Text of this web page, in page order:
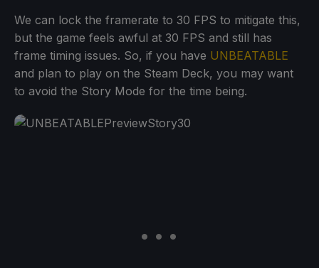
We can lock the framerate to 30 FPS to mitigate this,
but the game feels awful at 30 FPS and still has
frame timing issues. So, if you have UNBEATABLE
and plan to play on the Steam Deck, you may want
to avoid the Story Mode for the time being.